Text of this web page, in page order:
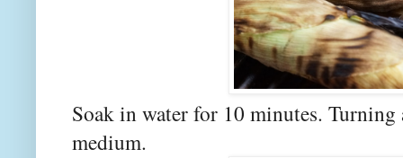
Soak in water for 10 minutes.
medium.